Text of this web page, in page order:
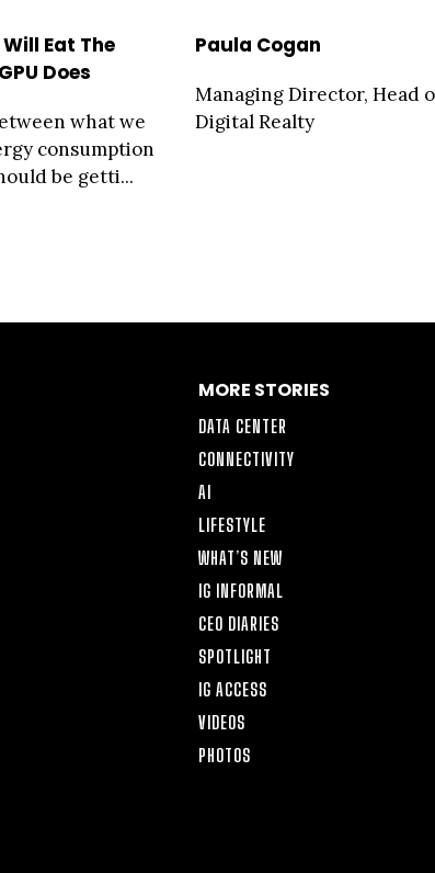
Eat The
Does
what we
consumption
be getti...
Paula Cogan
Managing Director, Head
Digital Realty
MORE STORIES
DATA CENTER
CONNECTIVITY
AI
LIFESTYLE
WHAT’S NEW
IG INFORMAL
CEO DIARIES
SPOTLIGHT
IG ACCESS
VIDEOS
PHOTOS